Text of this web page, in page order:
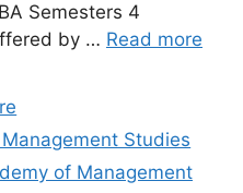
Semesters 4
by … Read more
Studies
of Management